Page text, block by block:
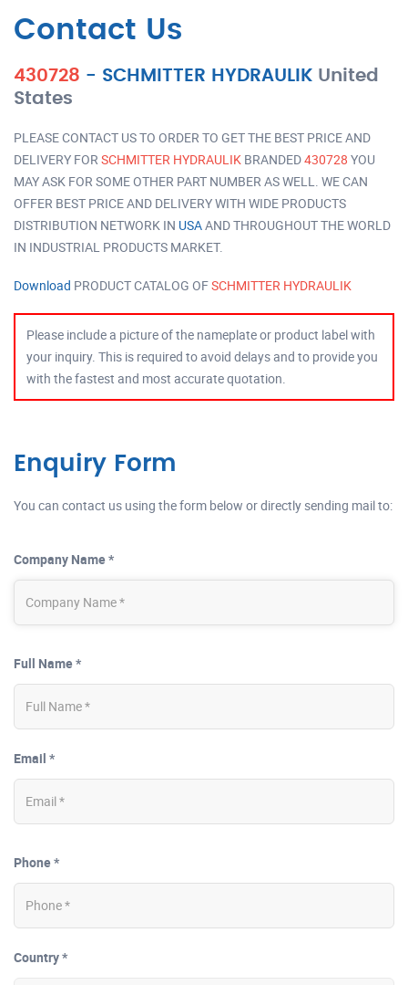
Contact Us
430728 - SCHMITTER HYDRAULIK United
States
PLEASE CONTACT US TO ORDER TO GET THE BEST PRICE AND
DELIVERY FOR SCHMITTER HYDRAULIK BRANDED430728 YOU
MAY ASK FOR SOME OTHER PART NUMBER AS WELL. WE CAN
OFFER BEST PRICE AND DELIVERY WITH WIDE PRODUCTS
DISTRIBUTION NETWORK IN USAAND THROUGHOUT THE WORLD
IN INDUSTRIAL PRODUCTS MARKET.
Download PRODUCT CATALOG OFSCHMITTER HYDRAULIK
Please include a picture of the nameplate or product label with
your inquiry. This is required to avoid delays and to provide you
with the fastest and most accurate quotation.
Enquiry Form
You can contact us using the form below or directly sending mail to:
Company Name *
Full Name *
Email *
Phone *
Country *